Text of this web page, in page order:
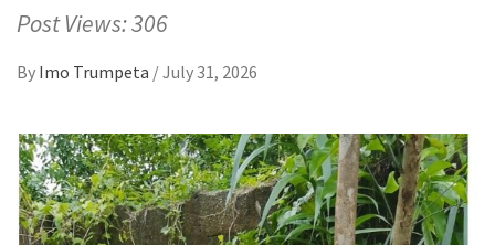
Post Views: 306
By Imo Trumpeta /July 31, 2026